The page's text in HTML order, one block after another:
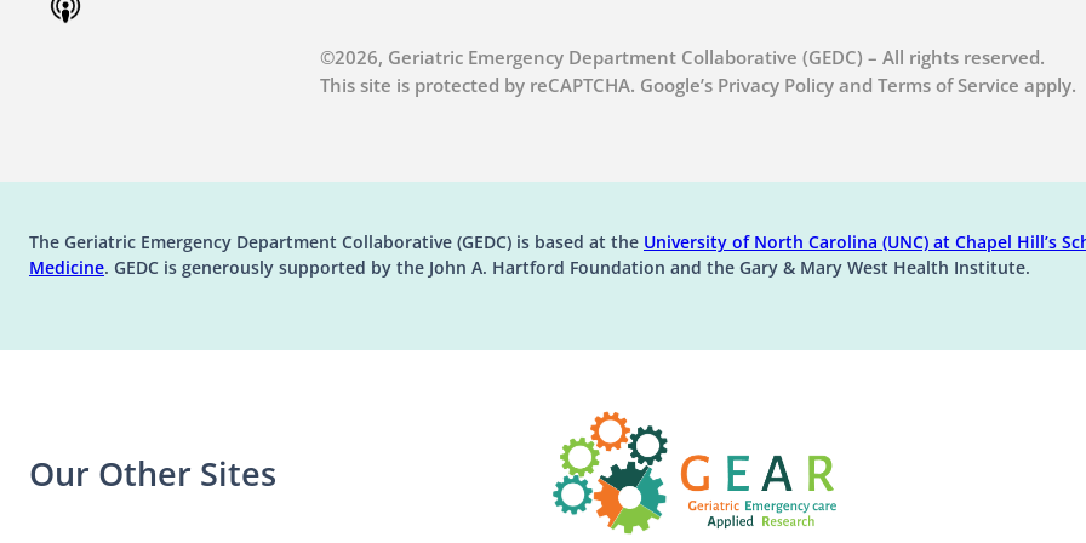
©2026, Geriatric Emergency Department Collaborative (GEDC) – All rights reserved.
This site is protected by reCAPTCHA. Google’s Privacy Policy and Terms of Service apply.
The Geriatric Emergency Department Collaborative (GEDC) is based at the University of North Carolina (UNC) at Chapel Hill’s
Medicine(opens in a new tab)
. GEDC is generously supported by the John A. Hartford Foundation and the Gary & Mary West Health Institute.
Our Other Sites